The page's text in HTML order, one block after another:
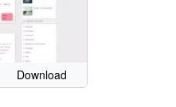
Download